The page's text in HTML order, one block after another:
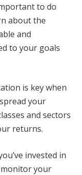
to do
about the
and
to your goals
is key when
your
and sectors
returns.
invested in
monitor your